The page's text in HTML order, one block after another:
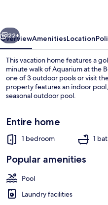
Next
22+
OverviewAmenitiesLocation
This vacation home features a
minute walk of Aquarium at the
one of 3 outdoor pools or visit
property features an indoor
seasonal outdoor pool.
Entire home
1 bedroom 1
Popular amenities
Pool
Laundry facilities